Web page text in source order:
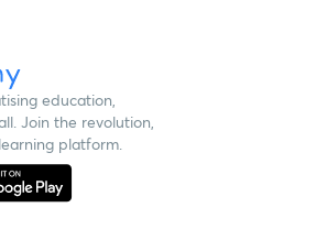
education,
Join the revolution,
platform.